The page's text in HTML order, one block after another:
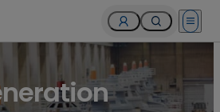
Open
power station generators inside
power generation plant, Arizona,